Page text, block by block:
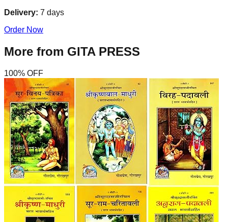
Delivery: 7 days
Order Now
More from GITA PRESS
100% OFF